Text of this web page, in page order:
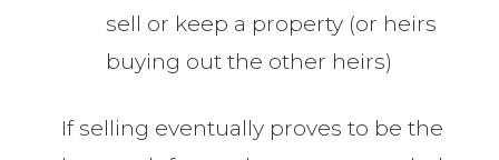
sell or keep a property (or heirs
buying out the other heirs)
If selling eventually proves to be the